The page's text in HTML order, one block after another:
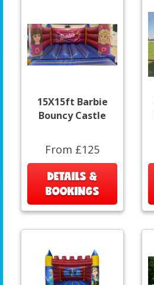
15X15ft Barbie
Bouncy Castle
From £125
DETAILS &
BOOKINGS